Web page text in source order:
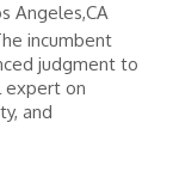
Angeles,CA
incumbent
judgment to
expert on
and